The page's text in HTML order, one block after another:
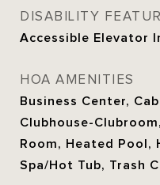
DISABILITY
Accessible Elevator
HOA AMENITIES
Business Center,
Clubhouse-
Room, Heated Pool,
Spa/Hot Tub, Trash